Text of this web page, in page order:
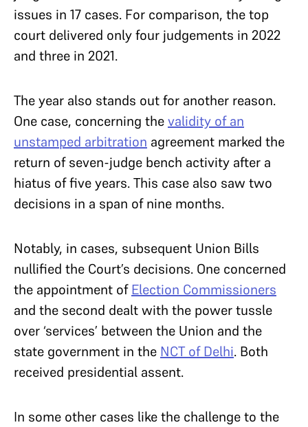
issues in 17 cases. For comparison, the top
court delivered only four judgements in 2022
and three in 2021.
The year also stands out for another reason.
One case, concerning thevalidity of an
unstamped arbitration agreement marked the
return of seven-judge bench activity after a
hiatus of five years. This case also saw two
decisions in a span of nine months.
Notably, in cases, subsequent Union Bills
nullified the Court’s decisions. One concerned
the appointment ofElection Commissioners
and the second dealt with the power tussle
over ‘services’ between the Union and the
state government in the NCT of Delhi. Both
received presidential assent.
In some other cases like the challenge to the